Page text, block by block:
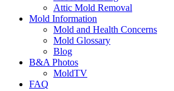
Attic Mold Removal
Mold Information
Mold and Health Concerns
Mold Glossary
Blog
B&A Photos
MoldTV
FAQ